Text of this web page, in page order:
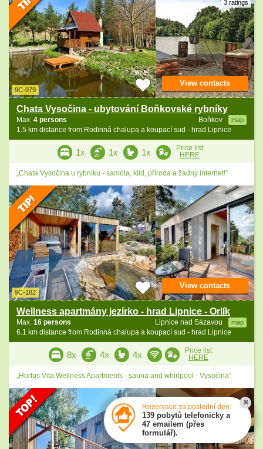
3 ratings
9C-079
Chata Vysočina - ubytování Boňkovské rybníky
Boňkov map
Max. 4 persons
1.5 km distance from Rodinná chalupa a koupací sud - hrad Lipnice
View contacts
1x 1x 1x
Price list
HERE
„Chata Vysočina u rybníku - samota, klid, příroda a žádný internet!“
9C-182
Wellness apartmány jezírko - hrad Lipnice - Orlík
Lipnice nad Sázavou map
Max. 16 persons
6.1 km distance from Rodinná chalupa a koupací sud - hrad Lipnice
View contacts
8x 4x 4x
Price list
HERE
„Hortus Vita Wellness Apartments - sauna and whirlpool - Vysočina“
Rezervace za poslední den:
139 pobytů telefonicky a
47 emailem (přes
formulář).